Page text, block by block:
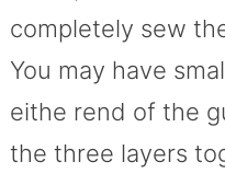
completely sew
You may have
eithe rend of the
the three layers